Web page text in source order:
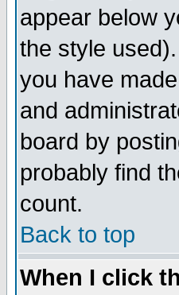
appear below
the style
you have
and
board by
probably find
count.
Back to top
When I click